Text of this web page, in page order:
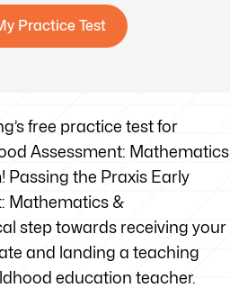
free practice test for
Assessment: Mathematics
Passing the Praxis Early
Mathematics &
step towards receiving your
and landing a teaching
education teacher.
Practice Test